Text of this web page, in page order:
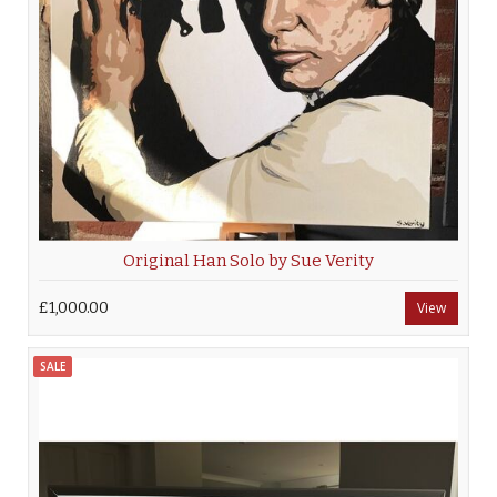
Original Han Solo by Sue Verity
£1,000.00 View
SALE